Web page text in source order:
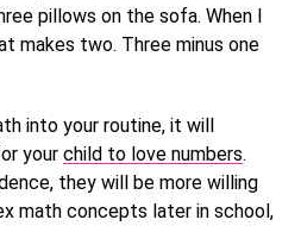
pillows on the sofa. When I
makes two. Three minus one
into your routine, it will
your child to love numbers.
they will be more willing
math concepts later in school,